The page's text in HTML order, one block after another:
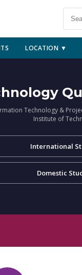
LOCATION ▼
Technology &
Institute of
International
Domestic